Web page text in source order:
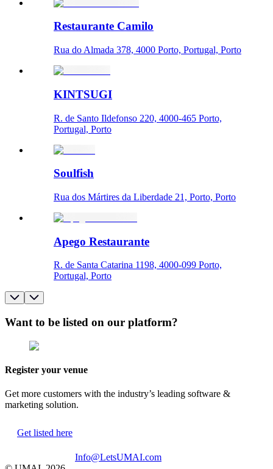
Restaurante Camilo
Rua do Almada 378, 4000 Porto, Portugal, Porto
KINTSUGI
R. de Santo Ildefonso 220, 4000-465 Porto,
Portugal, Porto
Soulfish
Rua dos Mártires da Liberdade 21, Porto, Porto
Apego Restaurante
R. de Santa Catarina 1198, 4000-099 Porto,
Portugal, Porto
Want to be listed on our platform?
Register your venue
Get more customers with the industry’s leading software &
marketing solution.
Get listed here
Info@LetsUMAI.com